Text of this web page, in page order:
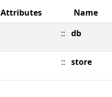
Attributes
Name
:: db
:: store